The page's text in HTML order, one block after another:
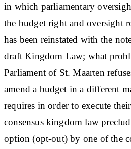
in which parliamentary
the budget right and oversight
has been reinstated with the
draft Kingdom Law; what
Parliament of St. Maarten
amend a budget in a different
requires in order to execute
consensus kingdom law
option (opt-out) by one of the